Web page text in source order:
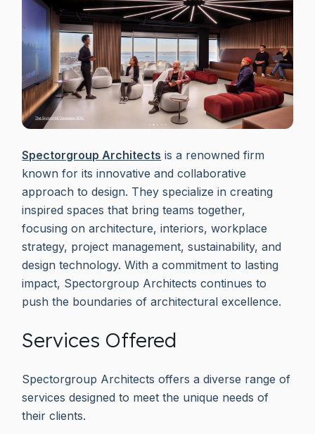
Spectorgroup Architects is a renowned firm
known for its innovative and collaborative
approach to design. They specialize in creating
inspired spaces that bring teams together,
focusing on architecture, interiors, workplace
strategy, project management, sustainability, and
design technology. With a commitment to lasting
impact, Spectorgroup Architects continues to
push the boundaries of architectural excellence.
Services Offered
Spectorgroup Architects offers a diverse range of
services designed to meet the unique needs of
their clients.